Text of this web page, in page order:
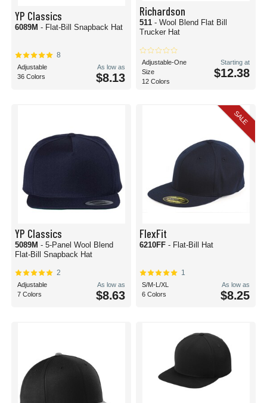
YP Classics
6089M - Flat-Bill Snapback Hat
8
Adjustable
36 Colors
As low as
$8.13
Richardson
511 - Wool Blend Flat Bill
Trucker Hat
Adjustable-One
Size
12 Colors
Starting at
$12.38
YP Classics
5089M - 5-Panel Wool Blend
Flat-Bill Snapback Hat
2
Adjustable
7 Colors
As low as
$8.63
SALE
FlexFit
6210FF - Flat-Bill Hat
1
S/M-L/XL
6 Colors
As low as
$8.25